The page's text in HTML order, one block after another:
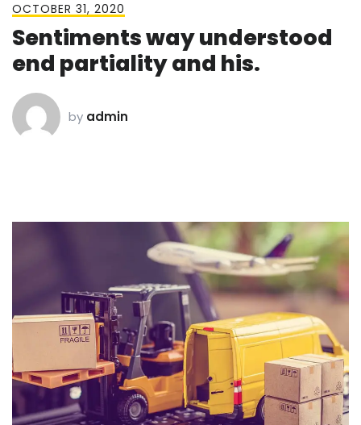
OCTOBER 31, 2020
Sentiments way understood
end partiality and his.
by admin